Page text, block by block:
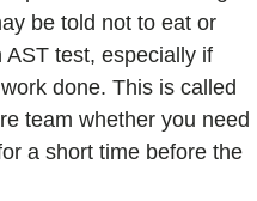
be told not to eat or
test, especially if
done. This is called
team whether you need
a short time before the